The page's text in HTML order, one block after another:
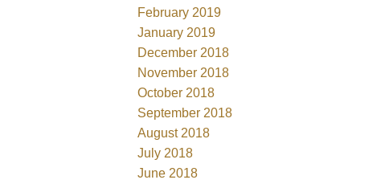
February 2019
January 2019
December 2018
November 2018
October 2018
September 2018
August 2018
July 2018
June 2018